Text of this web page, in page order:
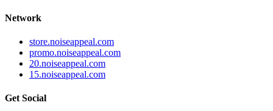
Network
store.noiseappeal.com
promo.noiseappeal.com
20.noiseappeal.com
15.noiseappeal.com
Get Social